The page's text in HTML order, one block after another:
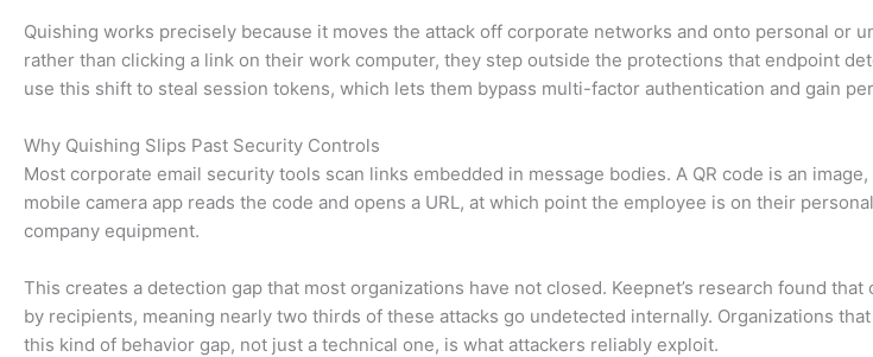
Quishing works precisely because it moves the attack off corporate networks and onto personal or
rather than clicking a link on their work computer, they step outside the protections that endpoint
use this shift to steal session tokens, which lets them bypass multi-factor authentication and gain
Why Quishing Slips Past Security Controls
Most corporate email security tools scan links embedded in message bodies. A QR code is an
mobile camera app reads the code and opens a URL, at which point the employee is on their
company equipment.
This creates a detection gap that most organizations have not closed. Keepnet’s research found
by recipients, meaning nearly two thirds of these attacks go undetected internally. Organizations
this kind of behavior gap, not just a technical one, is what attackers reliably exploit.